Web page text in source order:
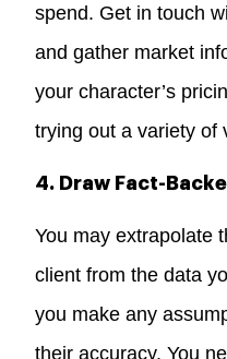
spend. Get in touch
and gather market
your character’s
trying out a variety of
4. Draw Fact-
You may extrapolate
client from the data
you make any
their accuracy. You